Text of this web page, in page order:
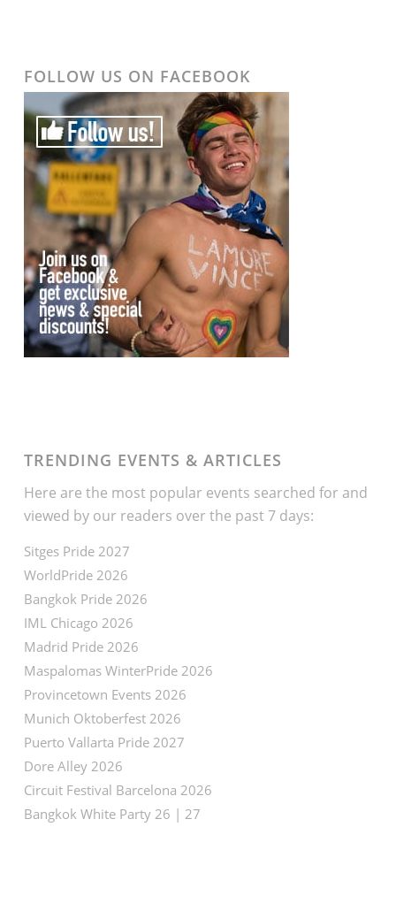
FOLLOW US ON FACEBOOK
TRENDING EVENTS & ARTICLES
Here are the most popular events searched for and
viewed by our readers over the past 7 days:
Sitges Pride 2027
WorldPride 2026
Bangkok Pride 2026
IML Chicago 2026
Madrid Pride 2026
Maspalomas WinterPride 2026
Provincetown Events 2026
Munich Oktoberfest 2026
Puerto Vallarta Pride 2027
Dore Alley 2026
Circuit Festival Barcelona 2026
Bangkok White Party 26 | 27